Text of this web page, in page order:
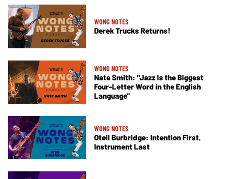
WONG NOTES
Derek Trucks Returns!
WONG NOTES
Nate Smith: "Jazz Is the Biggest
Four-Letter Word in the English
Language"
WONG NOTES
Oteil Burbridge: Intention First.
Instrument Last